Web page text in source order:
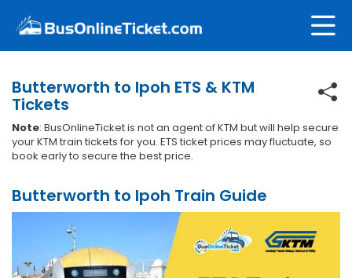
Butterworth to Ipoh ETS & KTM
Tickets
Note: BusOnlineTicket is not an agent of KTM but will help secure
your KTM train tickets for you. ETS ticket prices may fluctuate, so
book early to secure the best price.
Butterworth to Ipoh Train Guide